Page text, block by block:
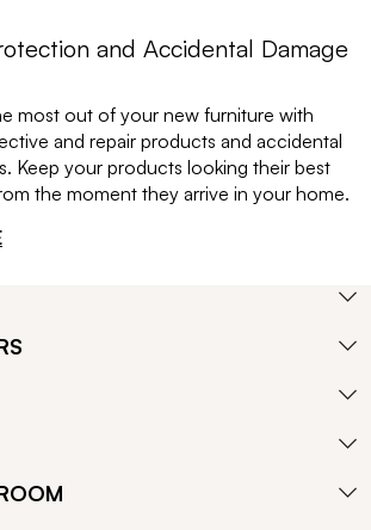
and Accidental Damage
most out of your new furniture with
and repair products and accidental
Keep your products looking their best
the moment they arrive in your home.